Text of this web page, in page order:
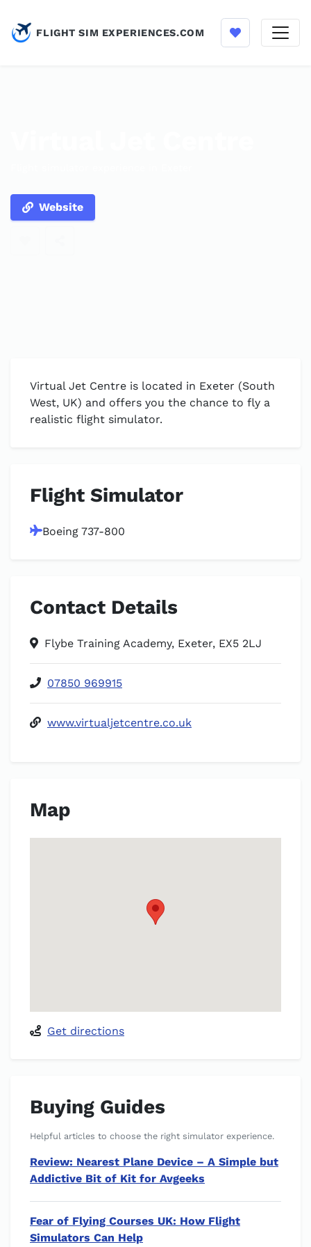
FLIGHT SIM EXPERIENCES.COM
Website
Virtual Jet Centre is located in Exeter (South
West, UK) and offers you the chance to fly a
realistic flight simulator.
Flight Simulator
Boeing 737-800
Contact Details
Flybe Training Academy, Exeter, EX5 2LJ
07850 969915
www.virtualjetcentre.co.uk
Map
Get directions
Buying Guides
Helpful articles to choose the right simulator experience.
Review: Nearest Plane Device – A Simple but
Addictive Bit of Kit for Avgeeks
Fear of Flying Courses UK: How Flight
Simulators Can Help